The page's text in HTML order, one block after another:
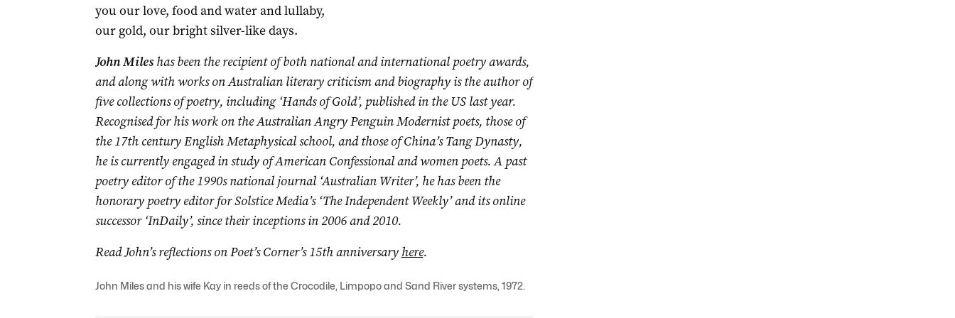
you our love, food and water and lullaby,
our gold, our bright silver-like days.
John Mileshas been the recipient of both national and international poetry awards,
and along with works on Australian literary criticism and biography is the author of
five collections of poetry, including ‘Hands of Gold’, published in the US last year.
Recognised for his work on the Australian Angry Penguin Modernist poets, those of
the 17th century English Metaphysical school, and those of China’s Tang Dynasty,
he is currently engaged in study of American Confessional and women poets. Apast
poetry editor of the 1990s national journal ‘Australian Writer’, he has been the
honorary poetry editor for Solstice Media’s ‘The Independent Weekly’ and its online
successor ‘InDaily’, since their inceptions in 2006 and 2010.
Read John’s reflections on Poet’s Corner’s 15th anniversary here.
John Miles and his wife Kay in reeds of the Crocodile, Limpopo and Sand River systems, 1972.